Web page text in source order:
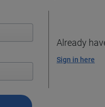
Already
Sign in here